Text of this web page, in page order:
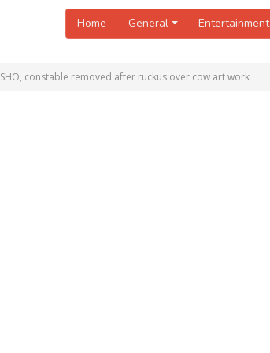
Home General Entertainment
SHO, constable removed after ruckus over cow art work